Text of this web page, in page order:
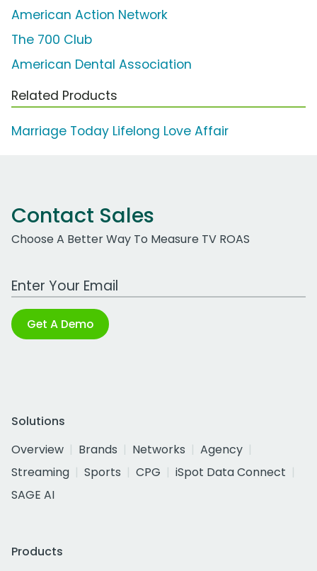
American Action Network
The 700 Club
American Dental Association
Related Products
Marriage Today Lifelong Love Affair
Contact Sales
Choose A Better Way To Measure TV ROAS
Work Email Address
Get A Demo
Solutions
Overview
Brands Networks
Agency
Streaming
Sports CPG
iSpot Data Connect
SAGE AI
Products